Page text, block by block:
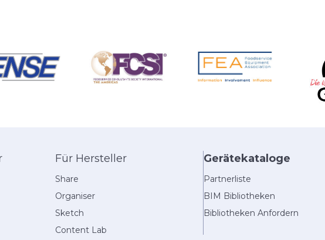
Für Hersteller
Share
Organiser
Sketch
Content Lab
Gerätekataloge
Partnerliste
BIM Bibliotheken
Bibliotheken Anfordern